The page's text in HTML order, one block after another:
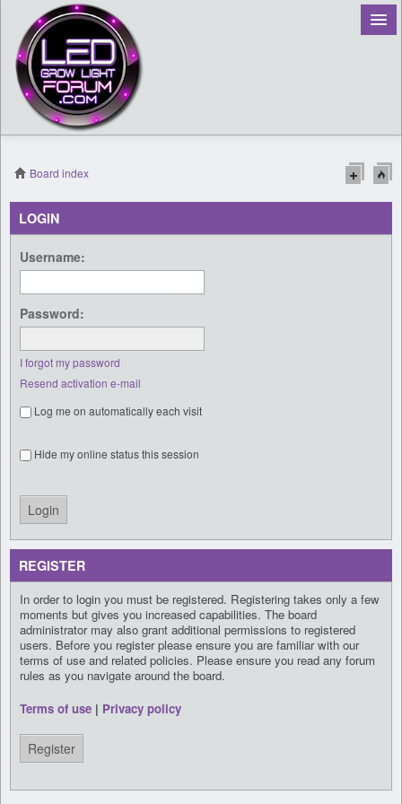
Register
Board index
LOGIN
Username:
Password:
I forgot my password
Resend activation e-mail
Log me on automatically each visit
Hide my online status this session
REGISTER
In order to login you must be registered. Registering takes only a few
moments but gives you increased capabilities. The board
administrator may also grant additional permissions to registered
users. Before you register please ensure you are familiar with our
terms of use and related policies. Please ensure you read any forum
rules as you navigate around the board.
Terms of use | Privacy policy
Register